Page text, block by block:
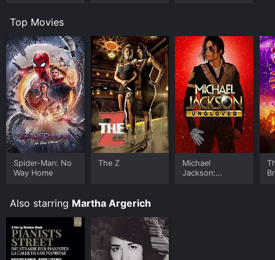
Top Movies
Spider-Man: No
Way Home
The Z
Michael
Jackson:
Also starring Martha Argerich